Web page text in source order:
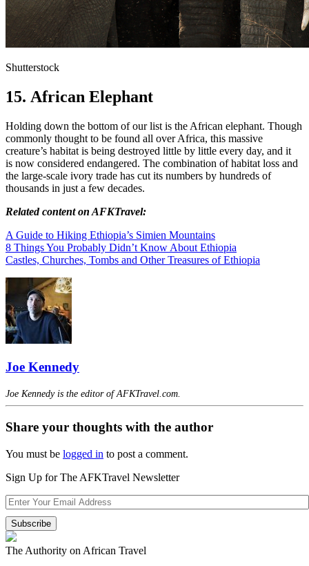
Shutterstock
15. African Elephant
Holding down the bottom of our list is the African elephant. Though
commonly thought to be found all over Africa, this massive
creature’s habitat is being destroyed little by little every day, and it
is now considered endangered. The combination of habitat loss and
the large-scale ivory trade has cut its numbers by hundreds of
thousands in just a few decades.
Related content on AFKTravel:
A Guide to Hiking Ethiopia’s Simien Mountains
8 Things You Probably Didn’t Know About Ethiopia
Castles, Churches, Tombs and Other Treasures of Ethiopia
Joe Kennedy
Joe Kennedy is the editor of AFKTravel.com.
Share your thoughts with the author
You must be logged in to post a comment.
Sign Up for The AFKTravel Newsletter
The Authority on African Travel